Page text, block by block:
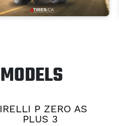
P ZERO AS
PLUS 3